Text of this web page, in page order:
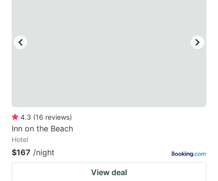
4.3 (16 reviews)
Inn on the Beach
Hotel
$167 /night
View deal